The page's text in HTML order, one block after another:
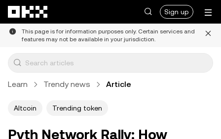
Sign up
This page is for information purposes only. Certain services and
features may not be available in your jurisdiction.
Learn Trendy news Article
Altcoin Trending token
Pyth Network Rally: How